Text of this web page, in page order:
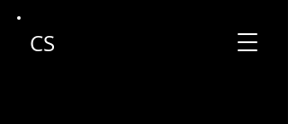
CS